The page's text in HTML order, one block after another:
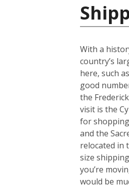
With a
country’s
here, such
good
the
visit is the
for
and the
relocated in
size
you’re
would be